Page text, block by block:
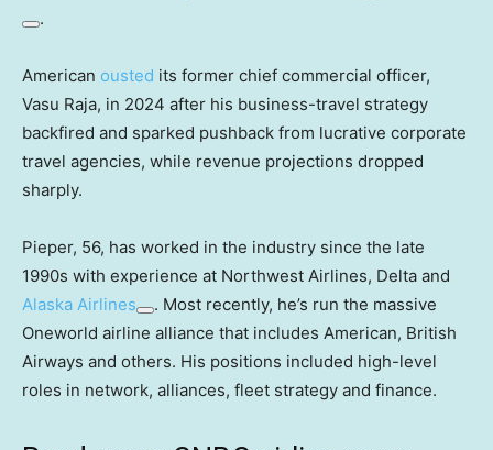
.
American ousted its former chief commercial officer,
Vasu Raja, in 2024 after his business-travel strategy
backfired and sparked pushback from lucrative corporate
travel agencies, while revenue projections dropped
sharply.
Pieper, 56, has worked in the industry since the late
1990s with experience at Northwest Airlines, Delta and
Alaska Airlines
. Most recently, he’s run the massive
Oneworld airline alliance that includes American, British
Airways and others. His positions included high-level
roles in network, alliances, fleet strategy and finance.